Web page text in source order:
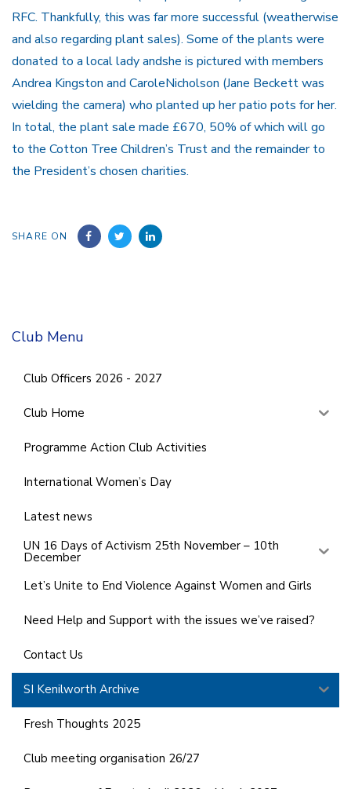
RFC. Thankfully, this was far more successful (weatherwise
and also regarding plant sales). Some of the plants were
donated to a local lady andshe is pictured with members
Andrea Kingston and CaroleNicholson (Jane Beckett was
wielding the camera) who planted up her patio pots for her.
In total, the plant sale made £670, 50% of which will go
to the Cotton Tree Children’s Trust and the remainder to
the President’s chosen charities.
SHARE ON
Club Menu
Club Officers 2026 - 2027
Club Home
Programme Action Club Activities
International Women’s Day
Latest news
UN 16 Days of Activism 25th November – 10th
December
Let’s Unite to End Violence Against Women and Girls
Need Help and Support with the issues we’ve raised?
Contact Us
SI Kenilworth Archive
Fresh Thoughts 2025
Club meeting organisation 26/27